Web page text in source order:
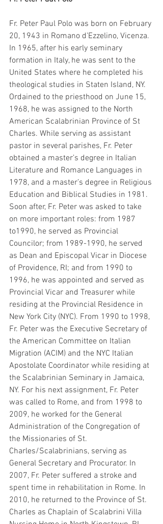
Fr. Peter Paul Polo was born on February
20, 1943 in Romano d’Ezzelino, Vicenza.
In 1965, after his early seminary
formation in Italy, he was sent to the
United States where he completed his
theological studies in Staten Island, NY.
Ordained to the priesthood on June 15,
1968, he was assigned to the North
American Scalabrinian Province of St
Charles. While serving as assistant
pastor in several parishes, Fr. Peter
obtained a master’s degree in Italian
Literature and Romance Languages in
1978, and a master’s degree in Religious
Education and Biblical Studies in 1981.
Soon after, Fr. Peter was asked to take
on more important roles: from 1987
to1990, he served as Provincial
Councilor; from 1989-1990, he served
as Dean and Episcopal Vicar in Diocese
of Providence, RI; and from 1990 to
1996, he was appointed and served as
Provincial Vicar and Treasurer while
residing at the Provincial Residence in
New York City (NYC). From 1990 to 1998,
Fr. Peter was the Executive Secretary of
the American Committee on Italian
Migration (ACIM) and the NYC Italian
Apostolate Coordinator while residing at
the Scalabrinian Seminary in Jamaica,
NY. For his next assignment, Fr. Peter
was called to Rome, and from 1998 to
2009, he worked for the General
Administration of the Congregation of
the Missionaries of St.
Charles/Scalabrinians, serving as
General Secretary and Procurator. In
2007, Fr. Peter suffered a stroke and
spent time in rehabilitation in Rome. In
2010, he returned to the Province of St.
Charles as Chaplain of Scalabrini Villa